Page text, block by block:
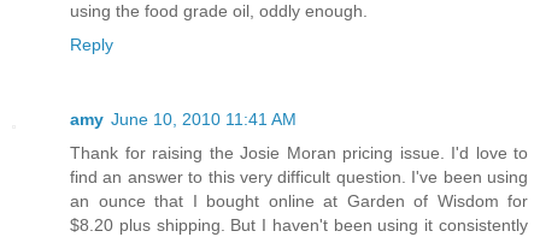
using the food grade oil, oddly enough.
Reply
amy June 10, 2010 11:41 AM
Thank for raising the Josie Moran pricing issue. I'd love to
find an answer to this very difficult question. I've been using
an ounce that I bought online at Garden of Wisdom for
$8.20 plus shipping. But I haven't been using it consistently